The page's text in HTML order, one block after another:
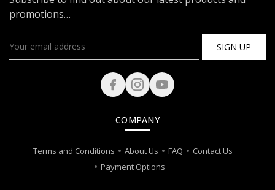
promotions…
SIGN UP
COMPANY
Terms and Conditions About Us FAQ
Contact Us
Payment Options